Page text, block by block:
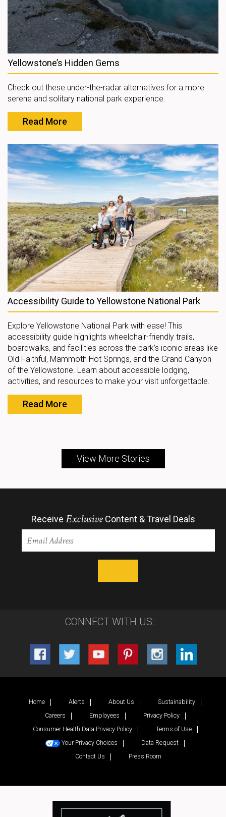
Yellowstone’s Hidden Gems
Check out these under-the-radar alternatives for a more
serene and solitary national park experience.
Read More
Accessibility Guide to Yellowstone National Park
Explore Yellowstone National Park with ease! This
accessibility guide highlights wheelchair-friendly trails,
boardwalks, and facilities across the park’s iconic areas like
Old Faithful, Mammoth Hot Springs, and the Grand Canyon
of the Yellowstone. Learn about accessible lodging,
activities, and resources to make your visit unforgettable.
Read More
View More Stories
Receive ExclusiveContent & Travel Deals
CONNECT WITH US:
Home Alerts About Us
Sustainability
Careers
Employees
Privacy Policy
Consumer Health Data Privacy Policy
Terms of Use
Your Privacy Choices
Data Request
Contact Us
Press Room